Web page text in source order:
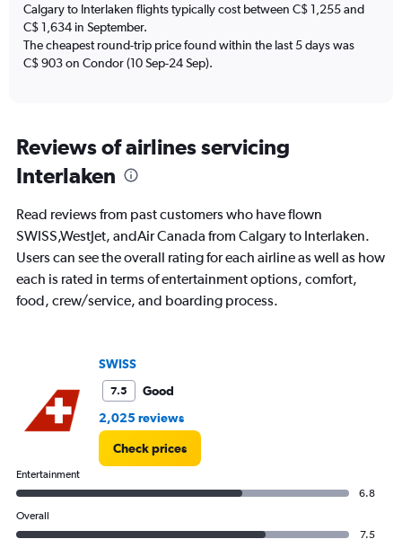
1
Y
axis
displaying
0
9.
Calgary to Interlaken flights typically cost between C$ 1,255 and
C$ 1,634 in September.
The cheapest round-trip price found within the last 5 days was
C$ 903 on Condor (10 Sep-24 Sep).
Reviews of airlines servicing
Interlaken
Read reviews from past customers who have flown
SWISS,WestJet, andAir Canada from Calgary to Interlaken.
Users can see the overall rating for each airline as well as how
each is rated in terms of entertainment options, comfort,
food, crew/service, and boarding process.
SWISS
7.5
Good
2,025 reviews
Check prices
Entertainment
6.8
Overall
7.5